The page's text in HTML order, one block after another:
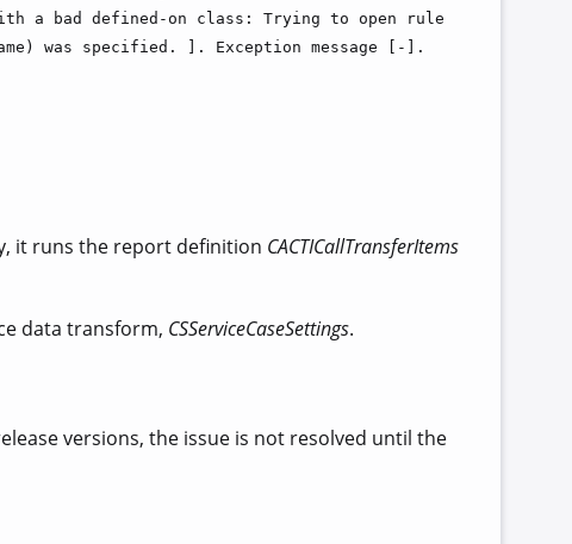
a bad defined-on class: Trying to open rule
was specified. ]. Exception message [-].
it runs the report definition CACTICallTransferItems
data transform, CSServiceCaseSettings.
versions, the issue is not resolved until the